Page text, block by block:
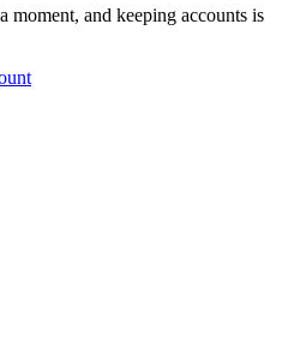
and keeping accounts is